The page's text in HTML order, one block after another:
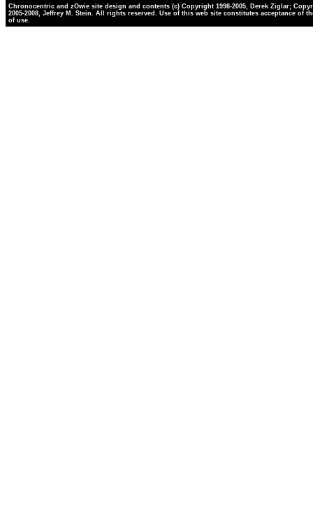
Chronocentric and zOwie site design and contents (c) Copyright 1998-2005, Derek Ziglar;
2005-2008, Jeffrey M. Stein. All rights reserved. Use of this web site constitutes acceptance of
of use.